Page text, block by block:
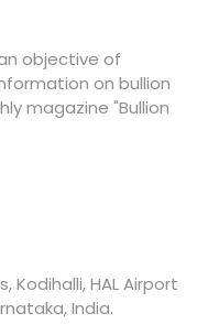
objective of
on bullion
magazine "Bullion
Kodihalli, HAL Airport
India.